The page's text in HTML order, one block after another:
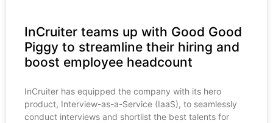
InCruiter teams up with Good Good
Piggy to streamline their hiring and
boost employee headcount
InCruiter has equipped the company with its hero
product, Interview-as-a-Service (IaaS), to seamlessly
conduct interviews and shortlist the best talents for